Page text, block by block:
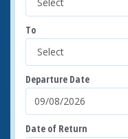
To
Departure Date
Date of Return